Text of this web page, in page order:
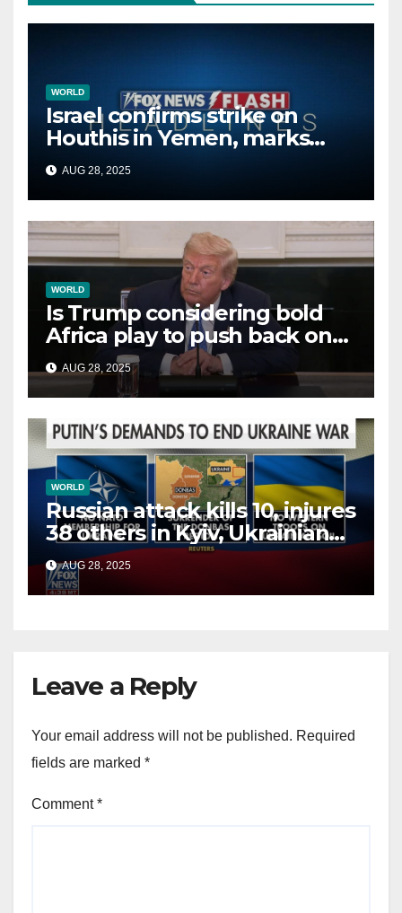
WORLD
Israel confirms strike on
Houthis in Yemen, marks
second time this week
AUG 28, 2025
WORLD
Is Trump considering bold
Africa play to push back on
China, Russia and Islamic
terrorists?
AUG 28, 2025
WORLD
Russian attack kills 10, injures
38 others in Kyiv, Ukrainian
officials say
AUG 28, 2025
Leave a Reply
Your email address will not be published. Required
fields are marked *
Comment*